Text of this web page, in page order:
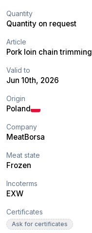
Quantity
Quantity on request
Article
Pork loin chain trimming
Valid to
Jun 10th, 2026
Origin
Poland
Company
MeatBorsa
Meat state
Frozen
Incoterms
EXW
Certificates
Ask for certificates